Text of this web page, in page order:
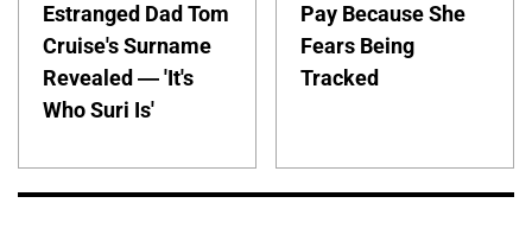
Estranged Dad Tom
Cruise's Surname
Revealed — 'It's
Who Suri Is'
Pay Because She
Fears Being
Tracked